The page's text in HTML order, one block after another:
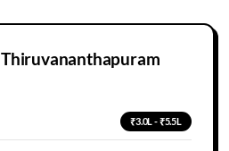
Thiruvananthapuram
₹3.0L - ₹5.5L